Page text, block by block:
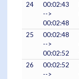
24
00:02:43
-->
00:02:48
25
00:02:48
-->
00:02:52
26
00:02:52
-->